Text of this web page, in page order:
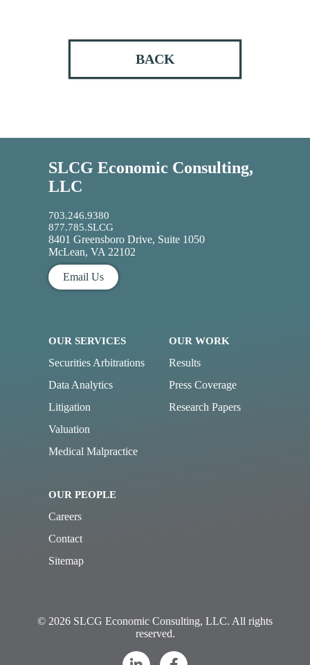
BACK
SLCG Economic Consulting,
LLC
703.246.9380
877.785.SLCG
8401 Greensboro Drive, Suite 1050
McLean, VA 22102
Email Us
OUR SERVICES
Securities Arbitrations
Data Analytics
Litigation
Valuation
Medical Malpractice
OUR WORK
Results
Press Coverage
Research Papers
OUR PEOPLE
Careers
Contact
Sitemap
© 2026 SLCG Economic Consulting, LLC. All rights
reserved.